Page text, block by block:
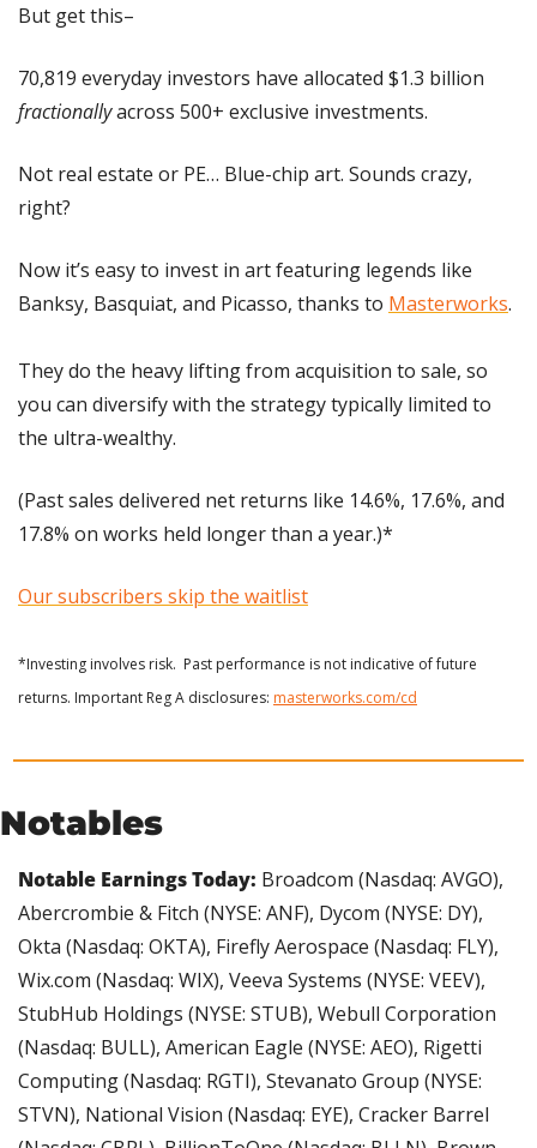
But get this–
70,819 everyday investors have allocated $1.3 billion
fractionally across 500+ exclusive investments.
Not real estate or PE… Blue-chip art. Sounds crazy,
right?
Now it’s easy to invest in art featuring legends like
Banksy, Basquiat, and Picasso, thanks to Masterworks.
They do the heavy lifting from acquisition to sale, so
you can diversify with the strategy typically limited to
the ultra-wealthy.
(Past sales delivered net returns like 14.6%, 17.6%, and
17.8% on works held longer than a year.)*
Our subscribers skip the waitlist
*Investing involves risk.  Past performance is not indicative of future
returns. Important Reg A disclosures: masterworks.com/cd
Notables
Notable Earnings Today: Broadcom (Nasdaq: AVGO),
Abercrombie & Fitch (NYSE: ANF), Dycom (NYSE: DY),
Okta (Nasdaq: OKTA), Firefly Aerospace (Nasdaq: FLY),
Wix.com (Nasdaq: WIX), Veeva Systems (NYSE: VEEV),
StubHub Holdings (NYSE: STUB), Webull Corporation
(Nasdaq: BULL), American Eagle (NYSE: AEO), Rigetti
Computing (Nasdaq: RGTI), Stevanato Group (NYSE:
STVN), National Vision (Nasdaq: EYE), Cracker Barrel